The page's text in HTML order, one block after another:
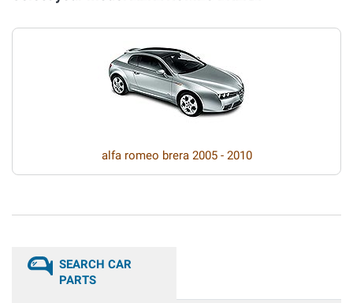
alfa romeo brera 2005 - 2010
SEARCH CAR
PARTS